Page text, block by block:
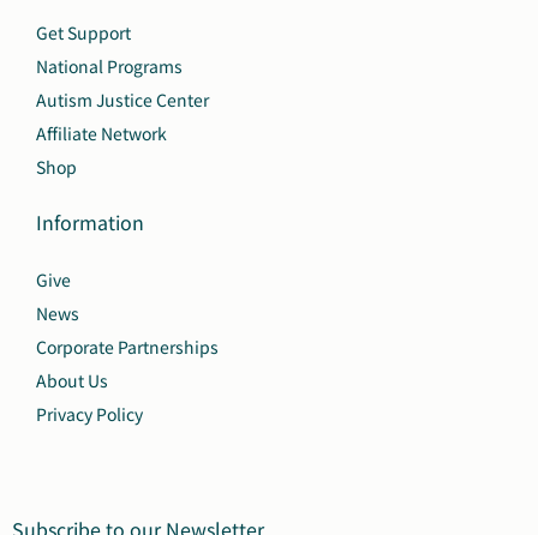
Get Support
National Programs
Autism Justice Center
Affiliate Network
Shop
Information
Give
News
Corporate Partnerships
About Us
Privacy Policy
Subscribe to our Newsletter